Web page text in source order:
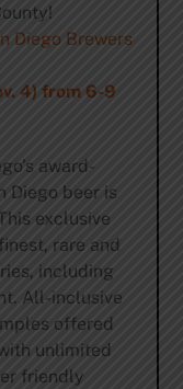
Diego Brewers
4) from 6-9
award-
Diego beer is
exclusive
rare and
including
All-inclusi ve
offered
unlimited
friendly